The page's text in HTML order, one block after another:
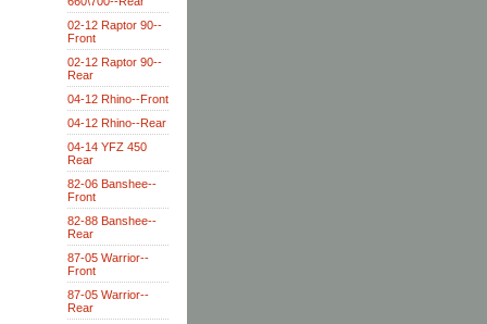
02-12 Raptor 90--
Front
02-12 Raptor 90--
Rear
04-12 Rhino--Front
04-12 Rhino--Rear
04-14 YFZ 450
Rear
82-06 Banshee--
Front
82-88 Banshee--
Rear
87-05 Warrior--
Front
87-05 Warrior--
Rear